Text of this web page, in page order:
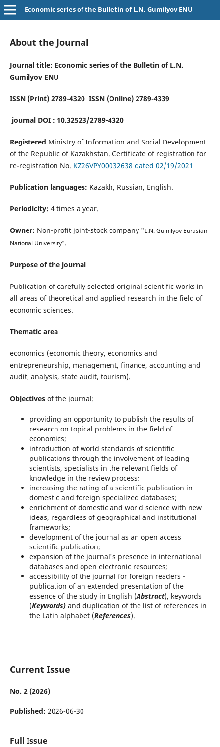
Economic series of the Bulletin of L.N. Gumilyov ENU
About the Journal
Journal title: Economic series of the Bulletin of L.N.
Gumilyov ENU
ISSN (Print) 2789-4320 ISSN (Online) 2789-4339
journal DOI : 10.32523/2789-4320
Registered Ministry of Information and Social Development
of the Republic of Kazakhstan. Certificate of registration for
re-registration No. KZ26VPY00032638 dated 02/19/2021
Publication languages: Kazakh, Russian, English.
Periodicity: 4 times a year.
Owner: Non-profit joint-stock company "L.N. Gumilyov Eurasian
National University".
Purpose of the journal
Publication of carefully selected original scientific works in
all areas of theoretical and applied research in the field of
economic sciences.
Thematic area
economics (economic theory, economics and
entrepreneurship, management, finance, accounting and
audit, analysis, state audit, tourism).
Objectives of the journal:
providing an opportunity to publish the results of
research on topical problems in the field of
economics;
introduction of world standards of scientific
publications through the involvement of leading
scientists, specialists in the relevant fields of
knowledge in the review process;
increasing the rating of a scientific publication in
domestic and foreign specialized databases;
enrichment of domestic and world science with new
ideas, regardless of geographical and institutional
frameworks;
development of the journal as an open access
scientific publication;
expansion of the journal's presence in international
databases and open electronic resources;
accessibility of the journal for foreign readers -
publication of an extended presentation of the
essence of the study in English (Abstract), keywords
(Keywords) and duplication of the list of references in
the Latin alphabet (References).
Current Issue
No. 2 (2026)
Published: 2026-06-30
Full Issue